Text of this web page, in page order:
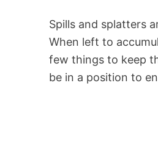
Spills and splatters
When left to
few things to keep
be in a position to